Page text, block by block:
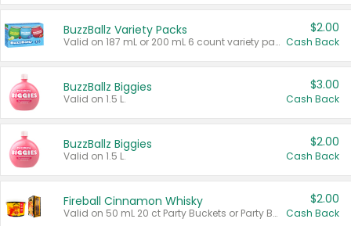
BuzzBallz Variety Packs
Valid on 187 mL or 200 mL 6 count variety packs.
$2.00
Cash Back
BuzzBallz Biggies
Valid on 1.5 L.
$3.00
Cash Back
BuzzBallz Biggies
Valid on 1.5 L.
$2.00
Cash Back
Fireball Cinnamon Whisky
Valid on 50 mL 20 ct Party Buckets or Party Boxes.
$2.00
Cash Back